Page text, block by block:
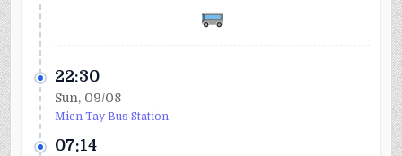
22:30
Sun, 09/08
Mien Tay Bus Station
07:14